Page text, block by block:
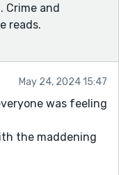
Crime and
reads.
May 24, 2024 15:47
was feeling
the maddening